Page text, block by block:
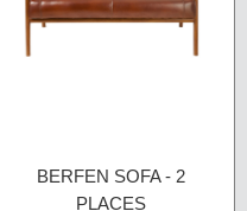
BERFEN SOFA - 2
PLACES